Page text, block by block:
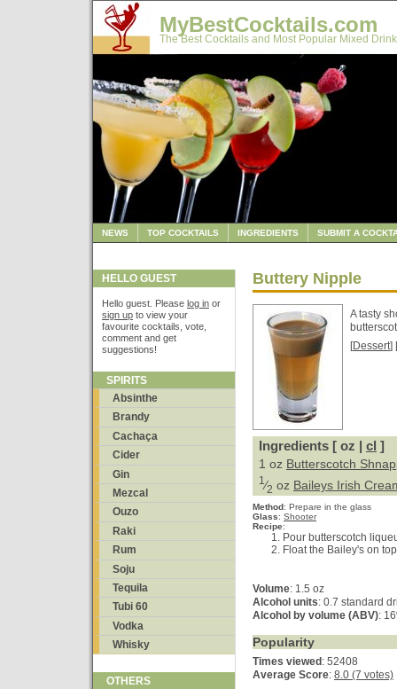
MyBestCocktails.com
The Best Cocktails and Most Popular Mixed
NEWS TOP COCKTAILS INGREDIENTS SUBMIT A
HELLO GUEST
Hello guest. Please log in or
sign up to view your
favourite cocktails, vote,
comment and get
suggestions!
SPIRITS
Absinthe
Brandy
Cachaça
Cider
Gin
Mezcal
Ouzo
Raki
Rum
Soju
Tequila
Tubi 60
Vodka
Whisky
OTHERS
Buttery Nipple
A tasty
[Dessert] [
Ingredients [ oz | cl ]
1 oz Butterscotch
1 ⁄2 oz Baileys Irish
Method: Prepare in the glass
Glass: Shooter
Recipe:
Pour butterscotch
Float the Bailey's on
Volume: 1.5 oz
Alcohol units: 0.7 standard
Alcohol by volume (ABV):
Popularity
Times viewed : 52408
Average Score: 8.0 (7 votes)